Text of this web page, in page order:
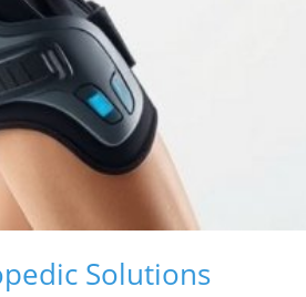
Solutions